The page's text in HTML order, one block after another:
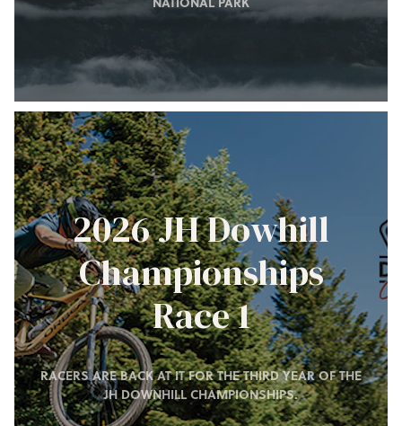
2026 JH Dowhill
Championships
Race 1
RACERS ARE BACK AT IT FOR THE THIRD YEAR OF THE
JH DOWNHILL CHAMPIONSHIPS.